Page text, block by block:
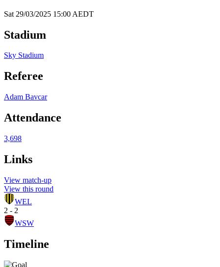
Sat 29/03/2025 15:00 AEDT
Stadium
Sky Stadium
Referee
Adam Bavcar
Attendance
3,698
Links
View match-up
View this round
WEL
2 - 2
WSW
Timeline